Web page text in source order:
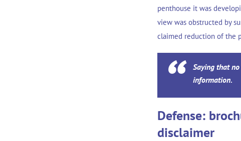
penthouse it was
view was obstructed by
claimed reduction of the
Saying that
information.
Defense:
disclaimer